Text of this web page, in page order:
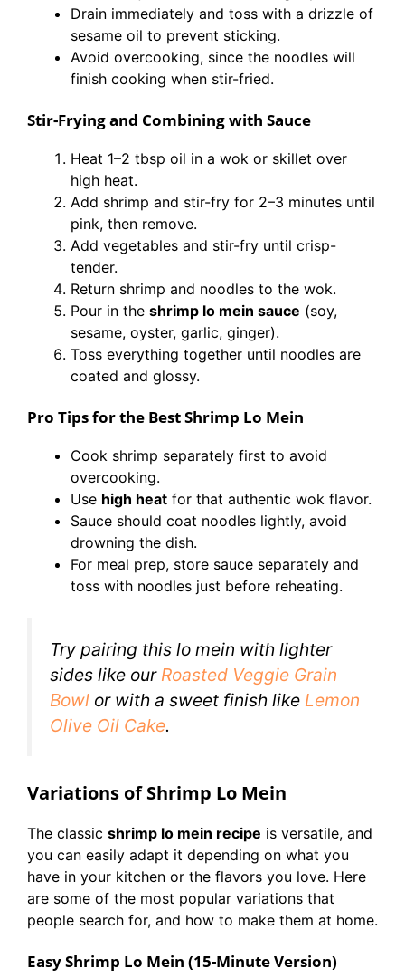
Drain immediately and toss with a drizzle of
sesame oil to prevent sticking.
Avoid overcooking, since the noodles will
finish cooking when stir-fried.
Stir-Frying and Combining with Sauce
Heat 1–2 tbsp oil in a wok or skillet over
high heat.
Add shrimp and stir-fry for 2–3 minutes until
pink, then remove.
Add vegetables and stir-fry until crisp-
tender.
Return shrimp and noodles to the wok.
Pour in the shrimp lo mein sauce (soy,
sesame, oyster, garlic, ginger).
Toss everything together until noodles are
coated and glossy.
Pro Tips for the Best Shrimp Lo Mein
Cook shrimp separately first to avoid
overcooking.
Use high heat for that authentic wok flavor.
Sauce should coat noodles lightly, avoid
drowning the dish.
For meal prep, store sauce separately and
toss with noodles just before reheating.
Try pairing this lo mein with lighter
sides like our Roasted Veggie Grain
Bowl or with a sweet finish like Lemon
Olive Oil Cake.
Variations of Shrimp Lo Mein
The classic shrimp lo mein recipe is versatile, and
you can easily adapt it depending on what you
have in your kitchen or the flavors you love. Here
are some of the most popular variations that
people search for, and how to make them at home.
Easy Shrimp Lo Mein (15-Minute Version)